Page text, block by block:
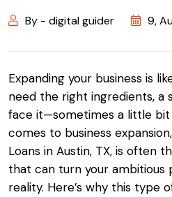
By - digital guider 9,
Expanding your business is
need the right ingredients, a
face it—sometimes a little
comes to business
Loans in Austin, TX, is often
that can turn your ambitious
reality. Here’s why this type